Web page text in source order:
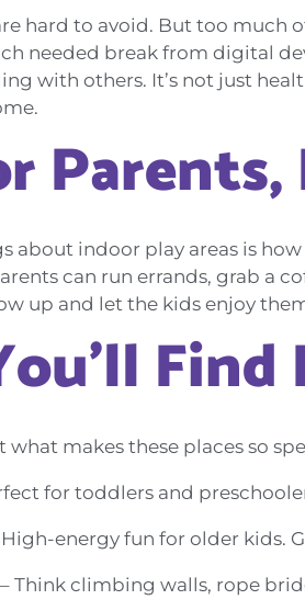
hard to avoid. But too
needed break from digital
with others. It’s not just
about indoor play areas is
can run errands, grab a
up and let the kids enjoy
Find
what makes these places so
for toddlers and
High-energy fun for older kids.
– Think climbing walls, rope